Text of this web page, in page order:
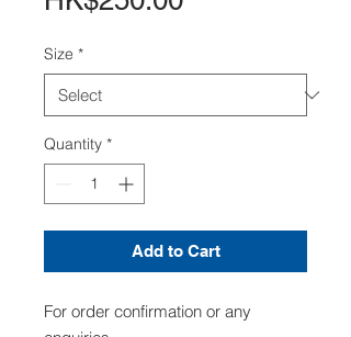
Size *
Quantity *
Add to Cart
For order confirmation or any